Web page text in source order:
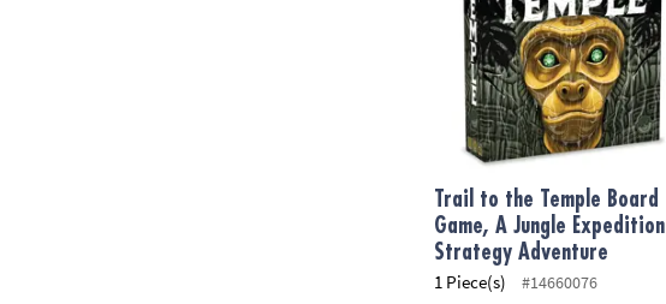
Trail to the Temple Board
Game, A Jungle Expedition
Strategy Adventure
1 Piece(s) #14660076